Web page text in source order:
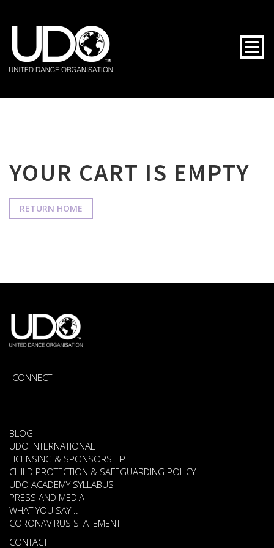
YOUR CART IS EMPTY
RETURN HOME
CONNECT
BLOG
UDO INTERNATIONAL
LICENSING & SPONSORSHIP
CHILD PROTECTION & SAFEGUARDING POLICY
UDO ACADEMY SYLLABUS
PRESS AND MEDIA
WHAT YOU SAY ..
CORONAVIRUS STATEMENT
CONTACT